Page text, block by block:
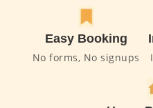
Easy Booking
No forms, No signups